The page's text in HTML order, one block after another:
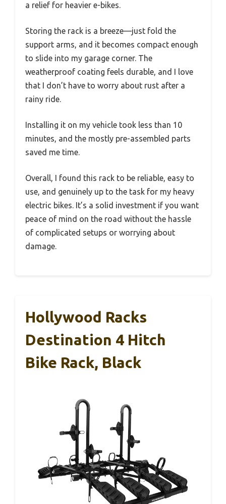
a relief for heavier e-bikes.
Storing the rack is a breeze—just fold the
support arms, and it becomes compact enough
to slide into my garage corner. The
weatherproof coating feels durable, and I love
that I don’t have to worry about rust after a
rainy ride.
Installing it on my vehicle took less than 10
minutes, and the mostly pre-assembled parts
saved me time.
Overall, I found this rack to be reliable, easy to
use, and genuinely up to the task for my heavy
electric bikes. It’s a solid investment if you want
peace of mind on the road without the hassle
of complicated setups or worrying about
damage.
Hollywood Racks
Destination 4 Hitch
Bike Rack, Black